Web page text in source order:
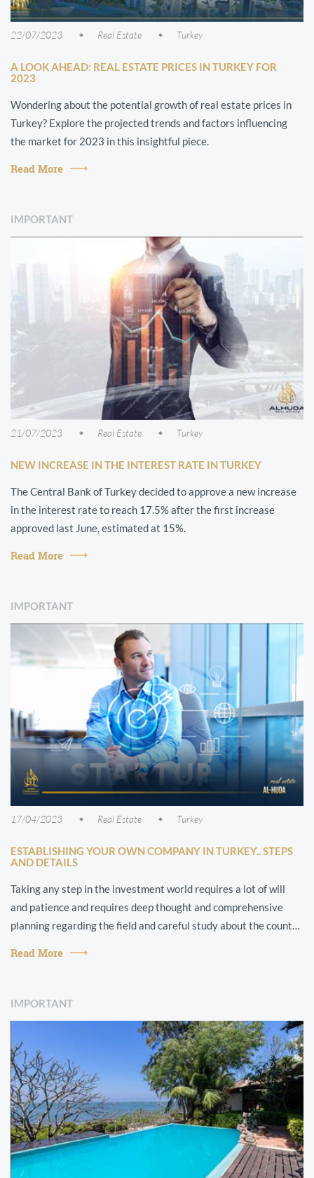
22/07/2023 Real Estate Turkey
A LOOK AHEAD: REAL ESTATE PRICES IN TURKEY FOR
2023
Wondering about the potential growth of real estate prices in
Turkey? Explore the projected trends and factors influencing
the market for 2023 in this insightful piece.
Read More
IMPORTANT
21/07/2023 Real Estate Turkey
NEW INCREASE IN THE INTEREST RATE IN TURKEY
The Central Bank of Turkey decided to approve a new increase
in the interest rate to reach 17.5% after the first increase
approved last June, estimated at 15%.
Read More
IMPORTANT
17/04/2023 Real Estate Turkey
ESTABLISHING YOUR OWN COMPANY IN TURKEY.. STEPS
AND DETAILS
Taking any step in the investment world requires a lot of will
and patience and requires deep thought and comprehensive
planning regarding the field and careful study about the country
Read More
IMPORTANT